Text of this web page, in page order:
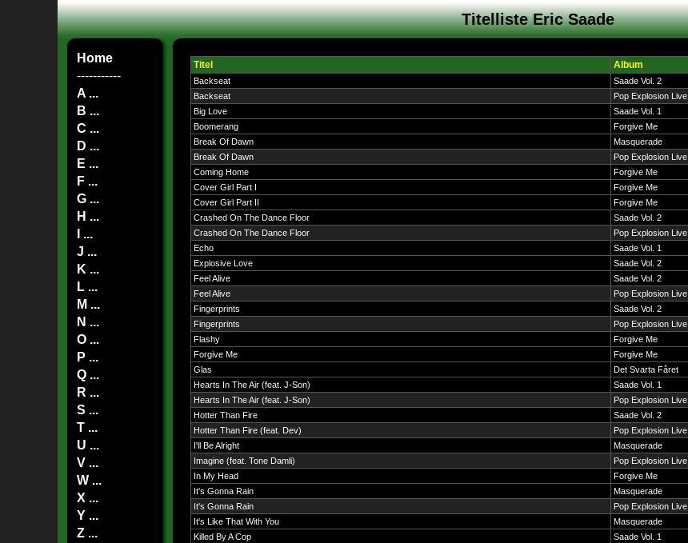
Titelliste Eric Saade
Home
-----------
A ...
B ...
C ...
D ...
E ...
F ...
G ...
H ...
I ...
J ...
K ...
L ...
M ...
N ...
O ...
P ...
Q ...
R ...
S ...
T ...
U ...
V ...
W ...
X ...
Y ...
Z ...
Titel Album
Backseat Saade Vol. 2
Backseat
Pop Explosion Live
Big Love
Saade Vol. 1
Boomerang
Forgive Me
Break Of Dawn
Masquerade
Break Of Dawn
Pop Explosion Live
Coming Home
Forgive Me
Cover Girl Part I
Forgive Me
Cover Girl Part II
Forgive Me
Crashed On The Dance Floor
Saade Vol. 2
Crashed On The Dance Floor
Pop Explosion Live
Echo
Saade Vol. 1
Explosive Love
Saade Vol. 2
Feel Alive
Saade Vol. 2
Feel Alive
Pop Explosion Live
Fingerprints
Saade Vol. 2
Fingerprints
Pop Explosion Live
Flashy
Forgive Me
Forgive Me
Forgive Me
Glas
Det Svarta Fåret
Hearts In The Air (feat. J-Son)
Saade Vol. 1
Hearts In The Air (feat. J-Son)
Pop Explosion Live
Hotter Than Fire
Saade Vol. 2
Hotter Than Fire (feat. Dev)
Pop Explosion Live
I'll Be Alright
Masquerade
Imagine (feat. Tone Damli)
Pop Explosion Live
In My Head
Forgive Me
It's Gonna Rain
Masquerade
It's Gonna Rain
Pop Explosion Live
It's Like That With You
Masquerade
Killed By A Cop
Saade Vol. 1